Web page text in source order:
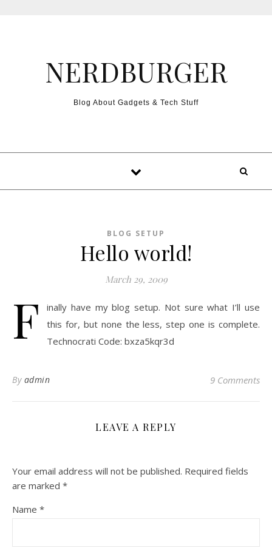
NERDBURGER
Blog About Gadgets & Tech Stuff
BLOG SETUP
Hello world!
March 29, 2009
F
inally have my blog setup. Not sure what I’ll use
this for, but none the less, step one is complete.
Technocrati Code: bxza5kqr3d
By admin 9 Comments
LEAVE A REPLY
Your email address will not be published. Required fields
are marked *
Name *